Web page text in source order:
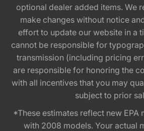
optional dealer added items. We
make changes without notice
effort to update our website in a
cannot be responsible for
transmission (including pricing
are responsible for honoring the
with all incentives that you may
subject to prior
*These estimates reflect new EPA
with 2008 models. Your actual